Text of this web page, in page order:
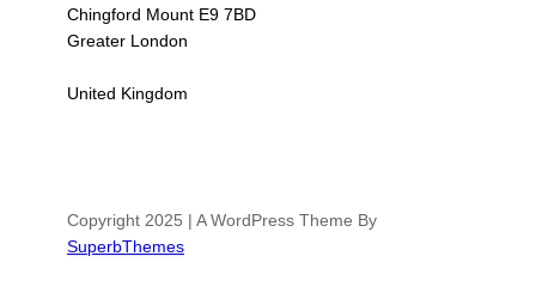
Chingford Mount E9 7BD
Greater London
United Kingdom
Copyright 2025 | A WordPress Theme By
SuperbThemes